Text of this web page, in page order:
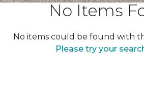
No Items
No items could be found with
Please try your